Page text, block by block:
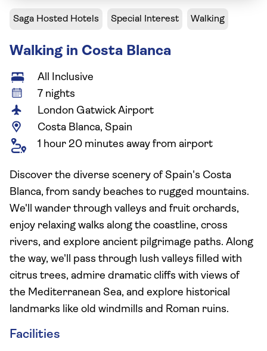
Saga Hosted Hotels Special Interest Walking
Walking in Costa Blanca
All Inclusive
7 nights
London Gatwick Airport
Costa Blanca, Spain
1 hour 20 minutes away from airport
Discover the diverse scenery of Spain's Costa
Blanca, from sandy beaches to rugged mountains.
We'll wander through valleys and fruit orchards,
enjoy relaxing walks along the coastline, cross
rivers, and explore ancient pilgrimage paths. Along
the way, we'll pass through lush valleys filled with
citrus trees, admire dramatic cliffs with views of
the Mediterranean Sea, and explore historical
landmarks like old windmills and Roman ruins.
Facilities